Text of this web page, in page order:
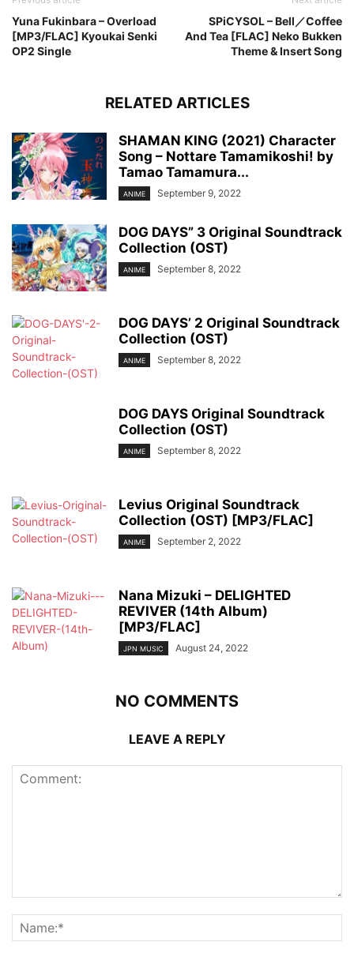
Yuna Fukinbara – Overload
[MP3/FLAC] Kyoukai Senki
OP2 Single
SPiCYSOL – Bell／Coffee
And Tea [FLAC] Neko Bukken
Theme & Insert Song
RELATED ARTICLES
SHAMAN KING (2021) Character
Song – Nottare Tamamikoshi! by
Tamao Tamamura...
ANIME September 9, 2022
DOG DAYS” 3 Original Soundtrack
Collection (OST)
ANIME September 8, 2022
DOG DAYS’ 2 Original Soundtrack
Collection (OST)
ANIME September 8, 2022
DOG DAYS Original Soundtrack
Collection (OST)
ANIME September 8, 2022
Levius Original Soundtrack
Collection (OST) [MP3/FLAC]
ANIME September 2, 2022
Nana Mizuki – DELIGHTED
REVIVER (14th Album)
[MP3/FLAC]
JPN MUSIC August 24, 2022
NO COMMENTS
LEAVE A REPLY